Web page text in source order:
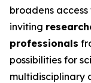
broadens
inviting
professionals
possibilities for
multidisciplinary